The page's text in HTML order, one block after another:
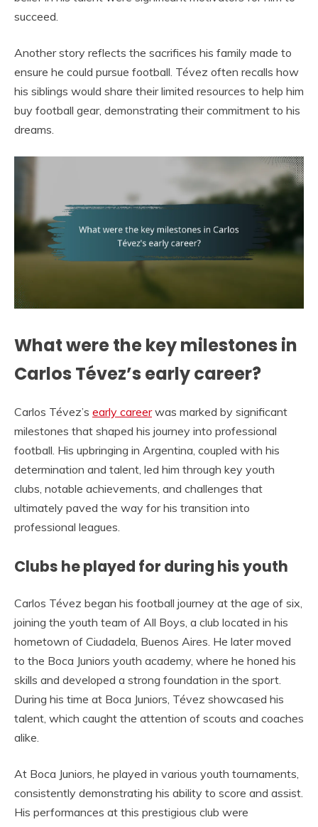
succeed.
Another story reflects the sacrifices his family made to
ensure he could pursue football. Tévez often recalls how
his siblings would share their limited resources to help him
buy football gear, demonstrating their commitment to his
dreams.
What were the key milestones in
Carlos Tévez’s early career?
Carlos Tévez’s early careerwas marked by significant
milestones that shaped his journey into professional
football. His upbringing in Argentina, coupled with his
determination and talent, led him through key youth
clubs, notable achievements, and challenges that
ultimately paved the way for his transition into
professional leagues.
Clubs he played for during his youth
Carlos Tévez began his football journey at the age of six,
joining the youth team of All Boys, a club located in his
hometown of Ciudadela, Buenos Aires. He later moved
to the Boca Juniors youth academy, where he honed his
skills and developed a strong foundation in the sport.
During his time at Boca Juniors, Tévez showcased his
talent, which caught the attention of scouts and coaches
alike.
At Boca Juniors, he played in various youth tournaments,
consistently demonstrating his ability to score and assist.
His performances at this prestigious club were